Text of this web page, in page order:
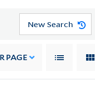
New Search
PAGE